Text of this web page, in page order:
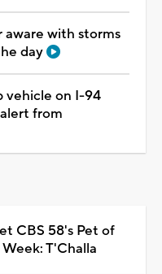
aware with storms
day
vehicle on I-94
from
CBS 58's Pet of
T'Challa